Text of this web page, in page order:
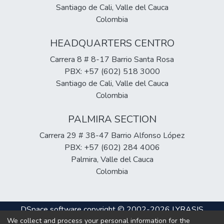
technical training, and funding as barriers to
the implementation of molecular tests in
shows a correlation between the presence
of Leptospira spp. in reservoirs (rodents,
cattle, bats) and its incidence in humans.
Overall, the evidence demonstrates
significant progress in diagnostic innovation,
transfer strategies and strengthening of
rural health systems to improve early
detection and epidemiological control of
leptospirosis.
Santiago de Cali, Valle del Cauca
Colombia
HEADQUARTERS CENTRO
Carrera 8 # 8-17 Barrio Santa Rosa
PBX: +57 (602) 518 3000
Santiago de Cali, Valle del Cauca
Colombia
PALMIRA SECTION
Carrera 29 # 38-47 Barrio Alfonso López
PBX: +57 (602) 284 4006
Palmira, Valle del Cauca
Colombia
DSpace softwarecopyright © 2002-2026LYRASIS
Cookie Privacy End User Send
We collect and process your personal information for the